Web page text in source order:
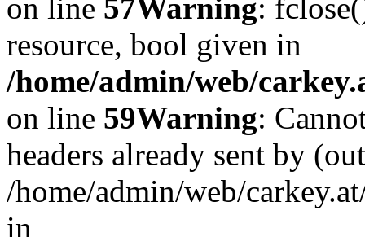
on line 57Warning:
resource, bool given in
/home/admin/web/
on line 59Warning:
headers already sent by
/home/admin/web/
in